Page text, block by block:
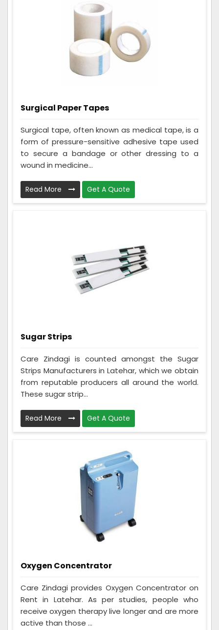
Surgical Paper Tapes
Surgical tape, often known as medical tape, is a
form of pressure-sensitive adhesive tape used
to secure a bandage or other dressing to a
wound in medicine...
Read More Get A Quote
Sugar Strips
Care Zindagi is counted amongst the Sugar
Strips Manufacturers in Latehar, which we obtain
from reputable producers all around the world.
These sugar strip...
Read More Get A Quote
Oxygen Concentrator
Care Zindagi provides Oxygen Concentrator on
Rent in Latehar. As per studies, people who
receive oxygen therapy live longer and are more
active than those ...